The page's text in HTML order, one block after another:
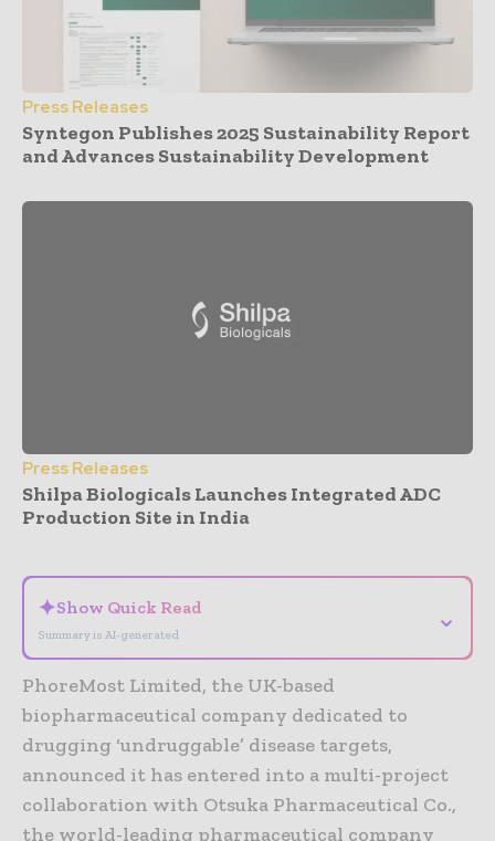
Press Releases
Syntegon Publishes 2025 Sustainability Report
and Advances Sustainability Development
Press Releases
Shilpa Biologicals Launches Integrated ADC
Production Site in India
✦Show Quick Read
Summary is AI-generated
⌄
PhoreMost Limited, the UK-based
biopharmaceutical company dedicated to
drugging ‘undruggable’ disease targets,
announced it has entered into a multi-project
collaboration with Otsuka Pharmaceutical Co.,
the world-leading pharmaceutical company